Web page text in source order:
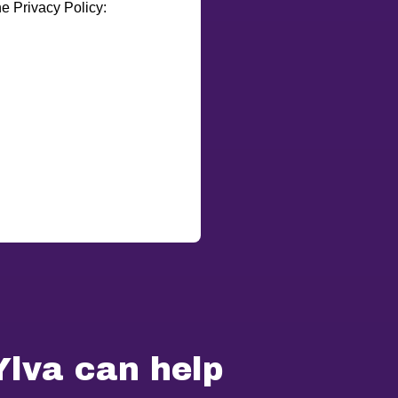
Privacy Policy:
can help